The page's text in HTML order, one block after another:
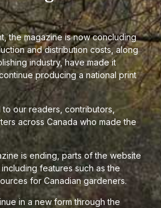
the magazine is now concluding
and distribution costs, along
industry, have made it
producing a national print
our readers, contributors,
across Canada who made the
is ending, parts of the website
features such as the
for Canadian gardeners.
in a new form through the